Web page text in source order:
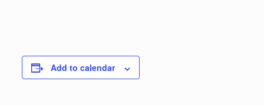
Add to calendar